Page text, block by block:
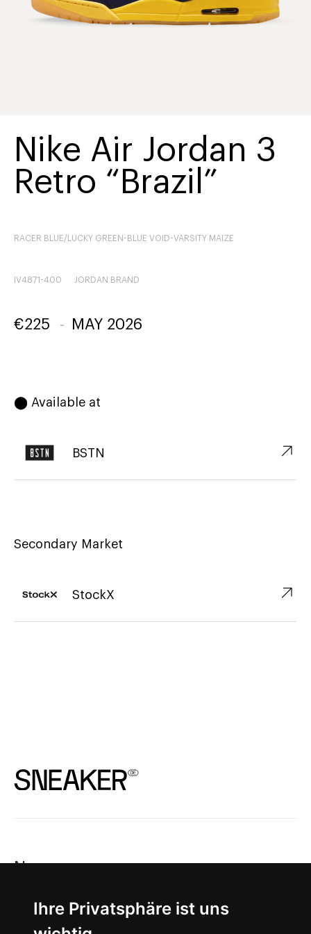
Ihre Privatsphäre ist uns
Nike Air Jordan 3
Retro “Brazil”
RACER BLUE/LUCKY GREEN-BLUE VOID-VARSITY MAIZE
IV4871-400 JORDAN BRAND
€225 - MAY 2026
⬤ Available at
BSTN ↗︎
Secondary Market
StockX ↗︎
News
About